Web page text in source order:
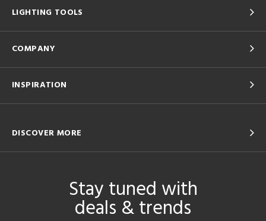
LIGHTING TOOLS
COMPANY
INSPIRATION
DISCOVER MORE
Stay tuned with
deals & trends